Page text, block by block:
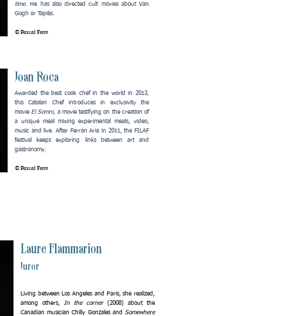
time. He has also directed cult movies about Van
Gogh or Tapiès.​
© Pascal Ferro
Joan Roca
Awarded the best cook chef in the world in 2013,
this Catalan Chef introduces in exclusivity the
movieEl Somni, a movie testifying on the creation of
a unique meal mixing experimental meals, video,
music and live. After Ferran Aria in 2011, the FILAF
festival keeps exploring links between art and
gastronomy.
© Pascal Ferro
Laure Flammarion
Juror
Living between Los Angeles and Paris, she realized,
among others, In the corner (2008) about the
Canadian musician Chilly Gonzales and Somewhere